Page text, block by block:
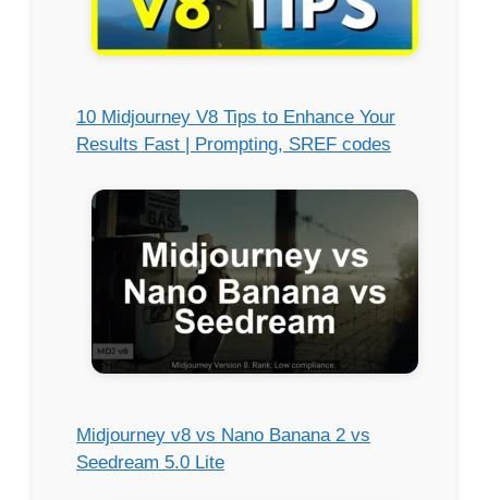
10 Midjourney V8 Tips to Enhance Your
Results Fast | Prompting, SREF codes
Midjourney v8 vs Nano Banana 2 vs
Seedream 5.0 Lite